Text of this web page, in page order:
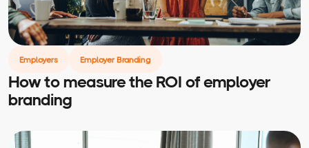
Employers Employer Branding
How to measure the ROI of employer
branding